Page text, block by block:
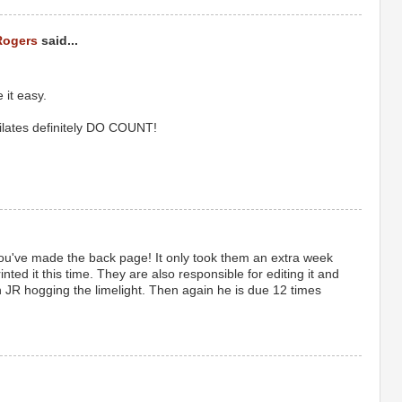
said...
it easy.
definitely DO COUNT!
made the back page! It only took them an extra week
it this time. They are also responsible for editing it and
hogging the limelight. Then again he is due 12 times